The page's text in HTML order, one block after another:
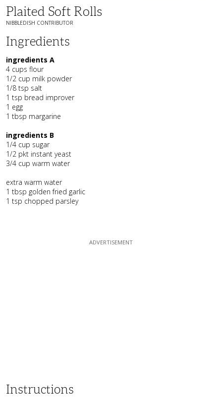
Plaited Soft Rolls
NIBBLEDISH CONTRIBUTOR
Ingredients
ingredients A
4 cups flour
1/2 cup milk powder
1/8 tsp salt
1 tsp bread improver
1 egg
1 tbsp margarine
ingredients B
1/4 cup sugar
1/2 pkt instant yeast
3/4 cup warm water
extra warm water
1 tbsp golden fried garlic
1 tsp chopped parsley
Instructions